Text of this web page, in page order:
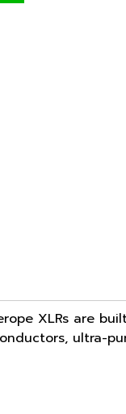
XLRs are
ultra-